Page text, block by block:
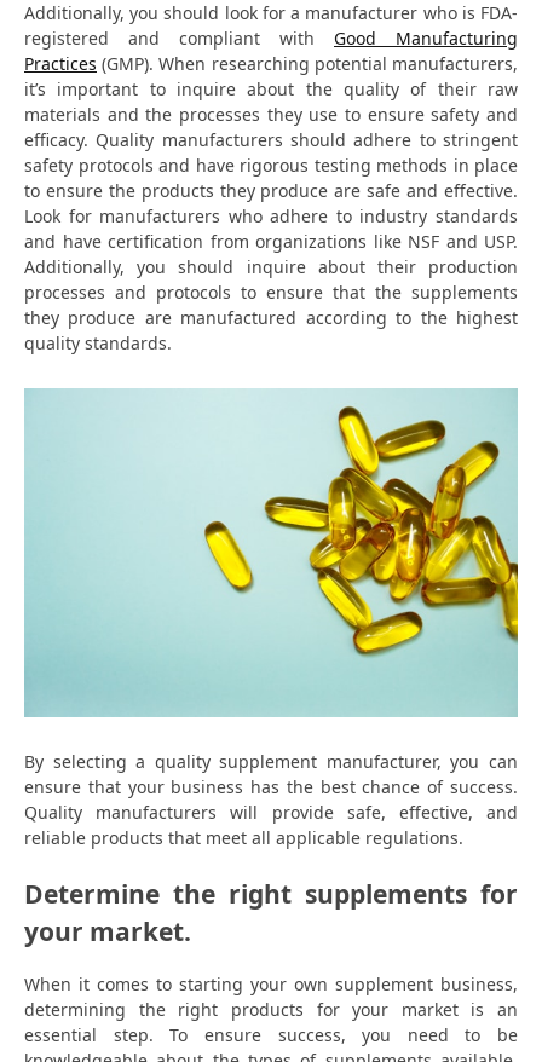
Additionally, you should look for a manufacturer who is FDA-
registered and compliant with Good Manufacturing
Practices (GMP). When researching potential manufacturers,
it’s important to inquire about the quality of their raw
materials and the processes they use to ensure safety and
efficacy. Quality manufacturers should adhere to stringent
safety protocols and have rigorous testing methods in place
to ensure the products they produce are safe and effective.
Look for manufacturers who adhere to industry standards
and have certification from organizations like NSF and USP.
Additionally, you should inquire about their production
processes and protocols to ensure that the supplements
they produce are manufactured according to the highest
quality standards.
By selecting a quality supplement manufacturer, you can
ensure that your business has the best chance of success.
Quality manufacturers will provide safe, effective, and
reliable products that meet all applicable regulations.
Determine the right supplements for
your market.
When it comes to starting your own supplement business,
determining the right products for your market is an
essential step. To ensure success, you need to be